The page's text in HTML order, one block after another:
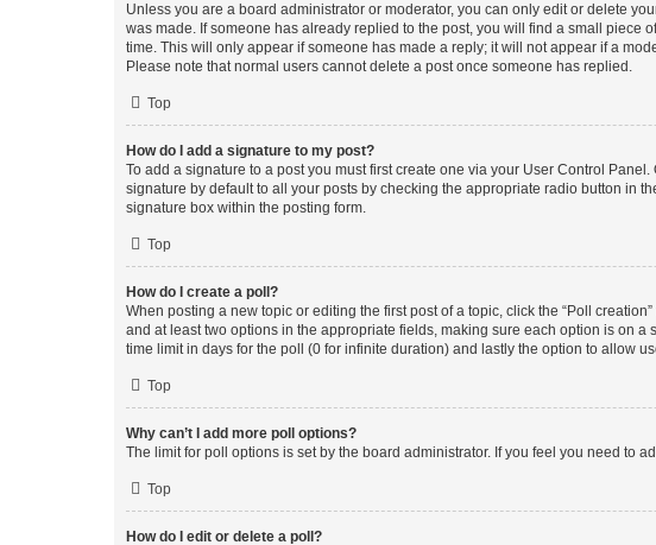
Unless you are a board administrator or moderator, you can only edit or delete
was made. If someone has already replied to the post, you will find a small piece
time. This will only appear if someone has made a reply; it will not appear if a
Please note that normal users cannot delete a post once someone has replied.
Top
How do I add a signature to my post?
To add a signature to a post you must first create one via your User Control
signature by default to all your posts by checking the appropriate radio button in
signature box within the posting form.
Top
How do I create a poll?
When posting a new topic or editing the first post of a topic, click the “Poll
and at least two options in the appropriate fields, making sure each option is on
time limit in days for the poll (0 for infinite duration) and lastly the option to allow
Top
Why can’t I add more poll options?
The limit for poll options is set by the board administrator. If you feel you need to
Top
How do I edit or delete a poll?